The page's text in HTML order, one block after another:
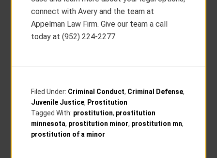
connect with Avery and the team at
Appelman Law Firm. Give our team a call
today at (952) 224-2277.
Filed Under: Criminal Conduct, Criminal Defense,
Juvenile Justice, Prostitution
Tagged With: prostitution, prostitution
minnesota, prostitution minor, prostitution mn,
prostitution of a minor